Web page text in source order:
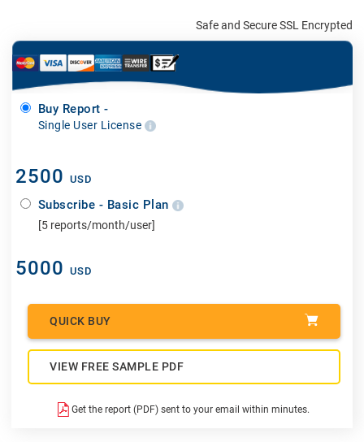
Safe and Secure SSL Encrypted
Buy Report -
Single User License
2500 USD
Subscribe - Basic Plan
[5 reports/month/user]
5000 USD
QUICK BUY
VIEW FREE SAMPLE PDF
Get the report (PDF) sent to your email within minutes.